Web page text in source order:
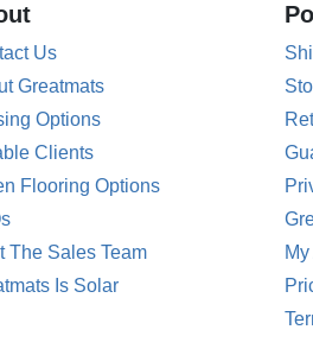
Us
Greatmats
Options
Clients
Flooring Options
The Sales Team
Is Solar